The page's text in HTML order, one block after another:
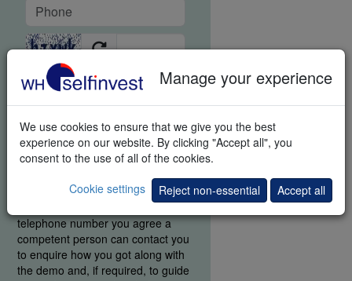
Manage your experience
We use cookies to ensure that we give you the best
experience on our website. By clicking "Accept all", you
consent to the use of all of the cookies.
Cookie settings
Reject non-essential Accept all
FREE REAL-TIME DEMO
In order to guarantee our
legendary service, it is important
for us to know if you were able to
use the platform demo and if you
were able to find the elements you
are interested in. By entering your
telephone number you agree a
competent person can contact you
to enquire how you got along with
the demo and, if required, to guide